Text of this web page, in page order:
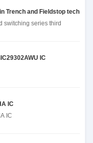
Trench and Fieldstop
switching series third
IC
IC
IC